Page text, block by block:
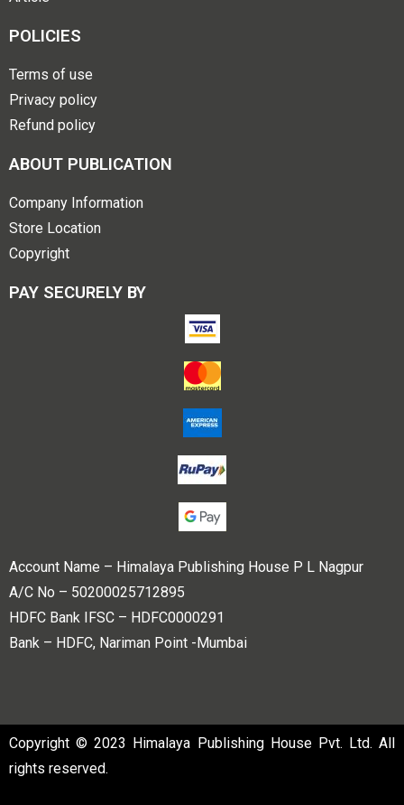
POLICIES
Terms of use
Privacy policy
Refund policy
ABOUT PUBLICATION
Company Information
Store Location
Copyright
PAY SECURELY BY
Account Name – Himalaya Publishing House P L Nagpur
A/C No – 50200025712895
HDFC Bank IFSC – HDFC0000291
Bank – HDFC, Nariman Point -Mumbai
Copyright © 2023 Himalaya Publishing House Pvt. Ltd. All
rights reserved.